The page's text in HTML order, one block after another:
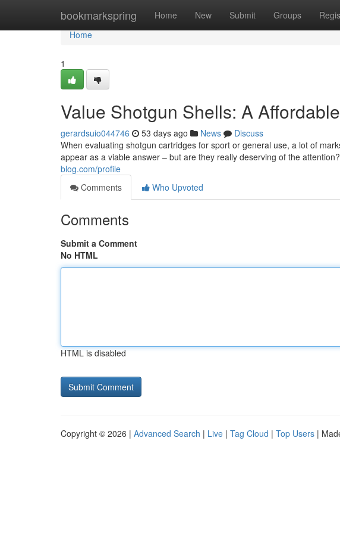
bookmarkspring Home New Submit Groups
Home
Home
1
Value Shotgun Shells: A
gerardsuio044746 53 days ago News
Discuss
When evaluating shotgun cartridges for sport or general use, a lot of
appear as a viable answer – but are they really deserving of the
blog.com/profile
Comments
Who Upvoted
Comments
Submit a Comment
No HTML
HTML is disabled
Copyright © 2026 | Advanced Search | Live | Tag Cloud | Top Users |